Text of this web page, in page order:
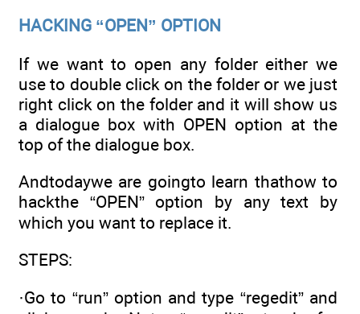
HACKING “OPEN” OPTION
If we want to open any folder either we
use to double click on the folder or we just
right click on the folder and it will show us
a dialogue box with OPEN option at the
top of the dialogue box.
Andtodaywe are goingto learn thathow to
hackthe “OPEN” option by any text by
which you want to replace it.
STEPS:
·Go to “run” option and type “regedit” and